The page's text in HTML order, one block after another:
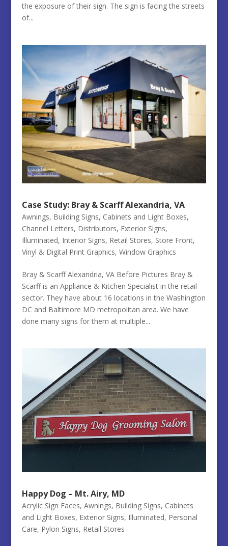
the exposure of their sign. The sign is facing the streets
of...
Case Study: Bray & Scarff Alexandria, VA
Awnings, Building Signs, Cabinets and Light Boxes,
Channel Letters, Distributors, Exterior Signs,
Illuminated, Interior Signs, Retail Stores, Store Front,
Vinyl & Digital Print Graphics, Window Graphics
Bray & Scarff Alexandria, VA Before Pictures Bray &
Scarff is an Appliance & Kitchen Specialist in the retail
sector. They have about 16 locations in the Washington
DC and Baltimore MD metropolitan area. We have
done many signs for them at multiple...
Happy Dog – Mt. Airy, MD
Acrylic Sign Faces, Awnings, Building Signs, Cabinets
and Light Boxes, Exterior Signs, Illuminated, Personal
Care, Pylon Signs, Retail Stores